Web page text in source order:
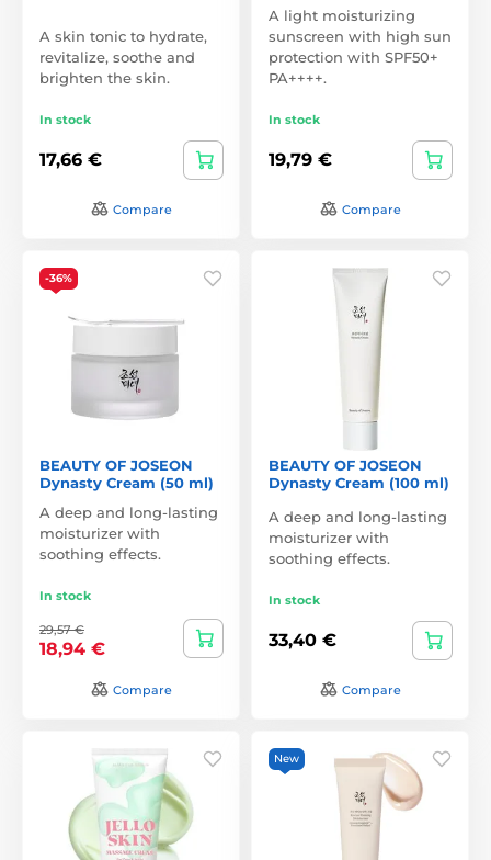
A skin tonic to hydrate,
revitalize, soothe and
brighten the skin.
In stock
17,66 €
Compare
A light moisturizing
sunscreen with high sun
protection with SPF50+
PA++++.
In stock
19,79 €
Compare
-36%
BEAUTY OF JOSEON
Dynasty Cream (50 ml)
A deep and long-lasting
moisturizer with
soothing effects.
In stock
29,57 €
18,94 €
Compare
BEAUTY OF JOSEON
Dynasty Cream (100 ml)
A deep and long-lasting
moisturizer with
soothing effects.
In stock
33,40 €
Compare
New